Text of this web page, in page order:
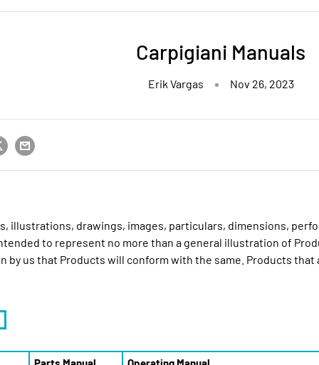
Carpigiani Manuals
Erik Vargas Nov 26, 2023
illustrations, drawings, images, particulars, dimensions,
to represent no more than a general illustration of
by us that Products will conform with the same. Products that